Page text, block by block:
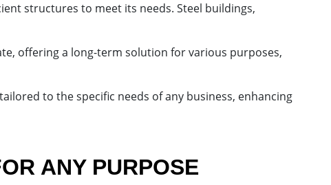
structures to meet its needs. Steel buildings,
offering a long-term solution for various purposes,
to the specific needs of any business, enhancing
ANY PURPOSE